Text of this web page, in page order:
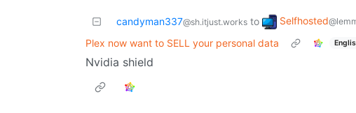
candyman337@sh.itjust.works to Selfhosted
Plex now want to SELL your personal data
Nvidia shield